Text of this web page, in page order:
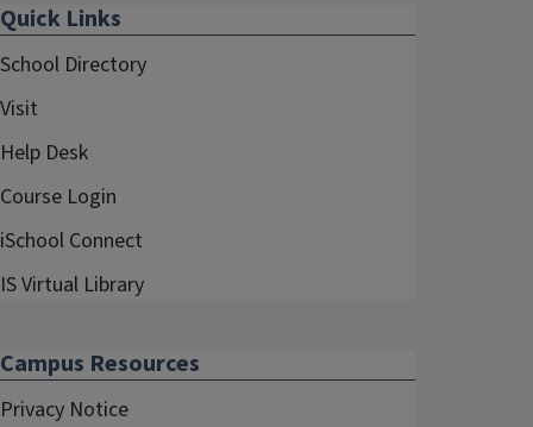
Quick Links
School Directory
Visit
Help Desk
Course Login
iSchool Connect
IS Virtual Library
Campus Resources
Privacy Notice